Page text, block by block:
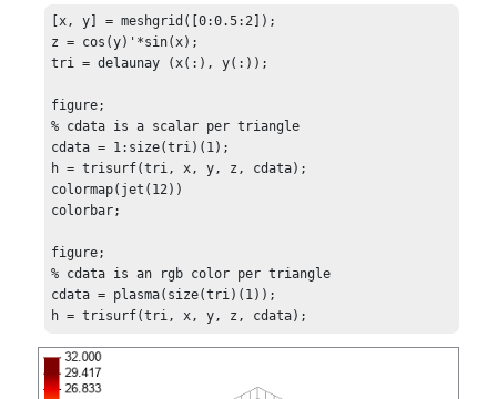
[x, y] = meshgrid([0:0.5:2]);
z = cos(y)'*sin(x);
tri = delaunay (x(:), y(:));
figure;
% cdata is a scalar per triangle
cdata = 1:size(tri)(1);
h = trisurf(tri, x, y, z, cdata);
colormap(jet(12))
colorbar;
figure;
% cdata is an rgb color per triangle
cdata = plasma(size(tri)(1));
h = trisurf(tri, x, y, z, cdata);